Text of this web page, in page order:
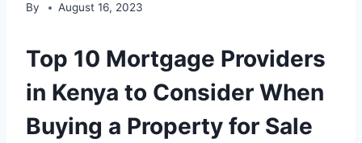
By August 16, 2023
Top 10 Mortgage Providers
in Kenya to Consider When
Buying a Property for Sale